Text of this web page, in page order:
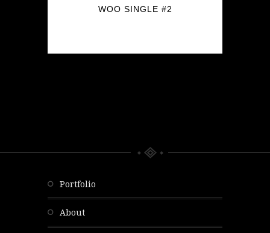
WOO SINGLE #2
portfolio
about